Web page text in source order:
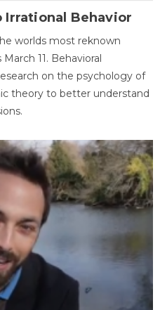
Irrational Behavior
worlds most reknown
11. Behavioral
on the psychology of
theory to better understand